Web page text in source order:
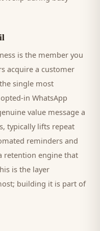
is the member you
acquire a customer
single most
in WhatsApp
value message a
typically lifts repeat
reminders and
retention engine that
is the layer
building it is part of